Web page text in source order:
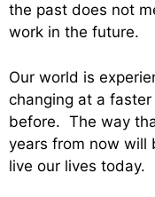
the past does not
work in the future.
Our world is
changing at a
before. The way
years from now will
live our lives today.